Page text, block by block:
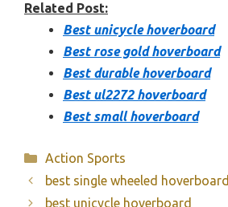
Related Post:
Best unicycle hoverboard
Best rose gold hoverboard
Best durable hoverboard
Best ul2272 hoverboard
Best small hoverboard
Categories
Action Sports
best single wheeled hoverboard
best unicycle hoverboard